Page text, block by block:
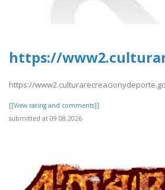
https://
https://
[[View rating and comments]]
submitted at 09.08.2026